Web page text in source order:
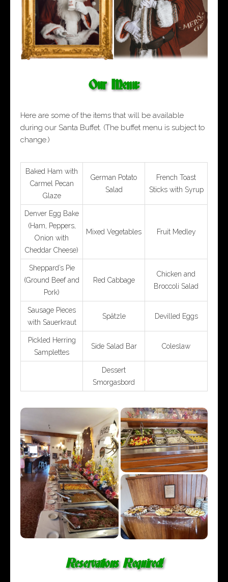
Our Menu:
Here are some of the items that will be available
during our Santa Buffet. (The buffet menu is subject to
change.)
Baked Ham with
Carmel Pecan
Glaze
German Potato
Salad
French Toast
Sticks with Syrup
Denver Egg Bake
(Ham, Peppers,
Onion with
Cheddar Cheese)
Mixed Vegetables Fruit Medley
Sheppard’s Pie
(Ground Beef and
Pork)
Red Cabbage
Chicken and
Broccoli Salad
Sausage Pieces
with Sauerkraut
Spätzle Devilled Eggs
Pickled Herring
Samplettes
Side Salad Bar Coleslaw
Dessert
Smorgasbord
Reservations Required!